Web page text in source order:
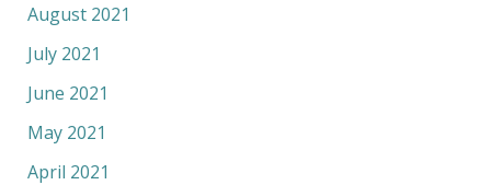
August 2021
July 2021
June 2021
May 2021
April 2021